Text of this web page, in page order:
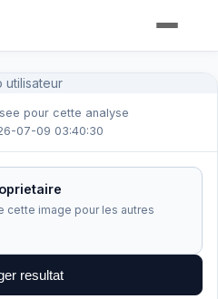
utilisateur
pour cette analyse
07-09 03:40:30
cette image pour les autres
resultat